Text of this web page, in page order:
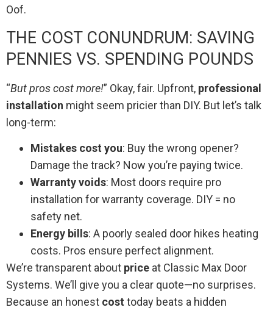
Oof.
THE COST CONUNDRUM: SAVING
PENNIES VS. SPENDING POUNDS
“But pros cost more!” Okay, fair. Upfront, professional
installation might seem pricier than DIY. But let’s talk
long-term:
Mistakes cost you: Buy the wrong opener?
Damage the track? Now you’re paying twice.
Warranty voids: Most doors require pro
installation for warranty coverage. DIY = no
safety net.
Energy bills: A poorly sealed door hikes heating
costs. Pros ensure perfect alignment.
We’re transparent about price at Classic Max Door
Systems. We’ll give you a clear quote—no surprises.
Because an honest cost today beats a hidden